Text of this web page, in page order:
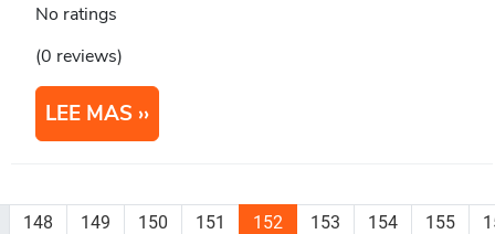
No ratings
(0 reviews)
LEE MAS
148 149 150 151 152 153 154 155